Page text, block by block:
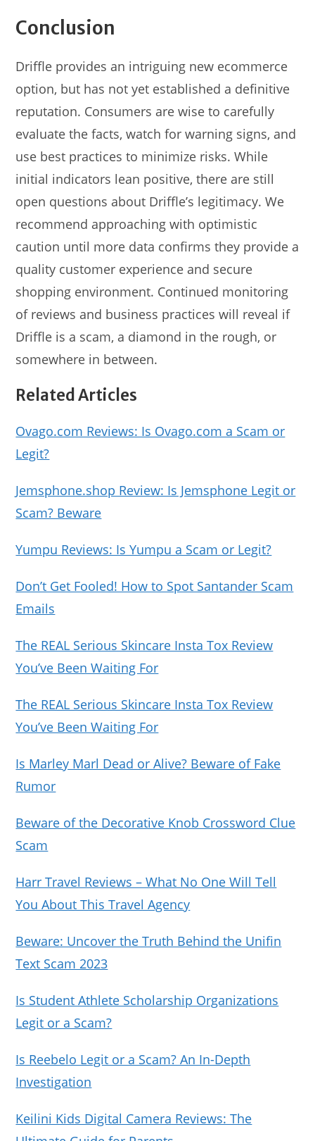
Conclusion
Driffle provides an intriguing new ecommerce
option, but has not yet established a definitive
reputation. Consumers are wise to carefully
evaluate the facts, watch for warning signs, and
use best practices to minimize risks. While
initial indicators lean positive, there are still
open questions about Driffle’s legitimacy. We
recommend approaching with optimistic
caution until more data confirms they provide a
quality customer experience and secure
shopping environment. Continued monitoring
of reviews and business practices will reveal if
Driffle is a scam, a diamond in the rough, or
somewhere in between.
Related Articles
Ovago.com Reviews: Is Ovago.com a Scam or
Legit?
Jemsphone.shop Review: Is Jemsphone Legit or
Scam? Beware
Yumpu Reviews: Is Yumpu a Scam or Legit?
Don’t Get Fooled! How to Spot Santander Scam
Emails
The REAL Serious Skincare Insta Tox Review
You’ve Been Waiting For
The REAL Serious Skincare Insta Tox Review
You’ve Been Waiting For
Is Marley Marl Dead or Alive? Beware of Fake
Rumor
Beware of the Decorative Knob Crossword Clue
Scam
Harr Travel Reviews – What No One Will Tell
You About This Travel Agency
Beware: Uncover the Truth Behind the Unifin
Text Scam 2023
Is Student Athlete Scholarship Organizations
Legit or a Scam?
Is Reebelo Legit or a Scam? An In-Depth
Investigation
Keilini Kids Digital Camera Reviews: The